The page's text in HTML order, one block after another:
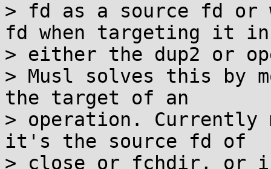
> fd as a source fd or
fd when targeting it in
> either the dup2 or
> Musl solves this
the target of an
> operation.
it's the source fd of
> close or fchdir,